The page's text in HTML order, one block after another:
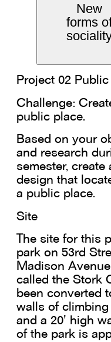
New
forms
Project 02
Challenge:
public place.
Based on your
and research
semester,
design that
a public place.
Site
The site for this
park on 53rd
Madison
called the Stork
been converted
walls of
and a 20' high
of the park is